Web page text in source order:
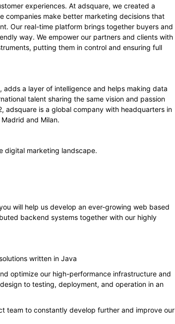
experiences. At adsquare, we created a
companies make better marketing decisions that
Our real-time platform brings together buyers and
way. We empower our partners and clients with
putting them in control and ensuring full
a layer of intelligence and helps making data
talent sharing the same vision and passion
adsquare is a global company with headquarters in
and Milan.
digital marketing landscape.
will help us develop an ever-growing web based
backend systems together with our highly
written in Java
optimize our high-performance infrastructure and
to testing, deployment, and operation in an
team to constantly develop further and improve our